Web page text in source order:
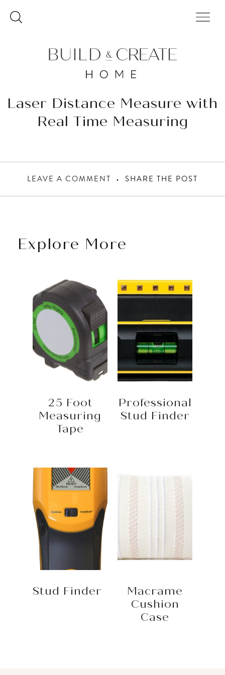
content
Laser Distance Measure with
Real Time Measuring
LEAVE A COMMENT SHARE THE POST
Explore More
25 Foot
Measuring
Tape
Professional
Stud Finder
Stud Finder
Macrame
Cushion
Case